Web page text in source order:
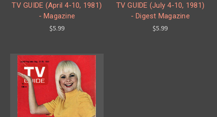
TV GUIDE (April 4-10, 1981)
- Magazine
$5.99
TV GUIDE (July 4-10, 1981)
- Digest Magazine
$5.99